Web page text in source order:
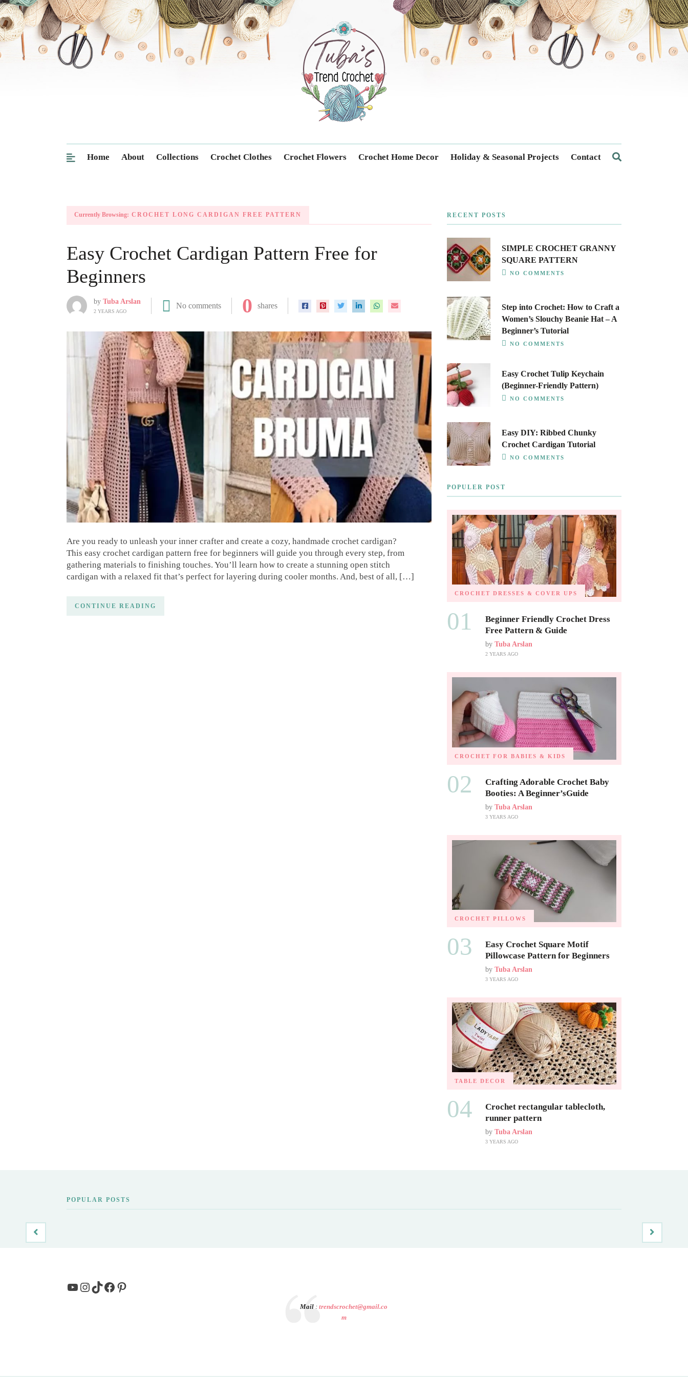
Trendcrochet
Home About Collections Crochet Clothes Crochet Flowers Crochet Home Decor Holiday & Seasonal Projects Contact
Currently Browsing: CROCHET LONG CARDIGAN FREE PATTERN
Easy Crochet Cardigan Pattern Free for
Beginners
by Tuba Arslan
2 YEARS AGO
No comments 0 shares
Are you ready to unleash your inner crafter and create a cozy, handmade crochet cardigan?
This easy crochet cardigan pattern free for beginners will guide you through every step, from
gathering materials to finishing touches. You’ll learn how to create a stunning open stitch
cardigan with a relaxed fit that’s perfect for layering during cooler months. And, best of all, […]
CONTINUE READING
RECENT POSTS
SIMPLE CROCHET GRANNY
SQUARE PATTERN
NO COMMENTS
Step into Crochet: How to Craft a
Women’s Slouchy Beanie Hat – A
Beginner’s Tutorial
NO COMMENTS
Easy Crochet Tulip Keychain
(Beginner-Friendly Pattern)
NO COMMENTS
Easy DIY: Ribbed Chunky
Crochet Cardigan Tutorial
NO COMMENTS
POPULER POST
CROCHET DRESSES & COVER UPS
01
Beginner Friendly Crochet Dress
Free Pattern & Guide
by Tuba Arslan
2 YEARS AGO
CROCHET FOR BABIES & KIDS
02
Crafting Adorable Crochet Baby
Booties: A Beginner’sGuide
by Tuba Arslan
3 YEARS AGO
CROCHET PILLOWS
03
Easy Crochet Square Motif
Pillowcase Pattern for Beginners
by Tuba Arslan
3 YEARS AGO
TABLE DECOR
04
Crochet rectangular tablecloth,
runner pattern
by Tuba Arslan
3 YEARS AGO
POPULAR POSTS
YouTube
Instagram
TikTok
Facebook
Pinterest
Mail :trendscrochet@gmail.co
m